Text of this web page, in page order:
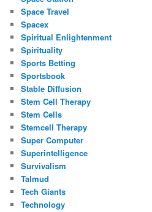
Space Travel
Spacex
Spiritual Enlightenment
Spirituality
Sports Betting
Sportsbook
Stable Diffusion
Stem Cell Therapy
Stem Cells
Stemcell Therapy
Super Computer
Superintelligence
Survivalism
Talmud
Tech Giants
Technology